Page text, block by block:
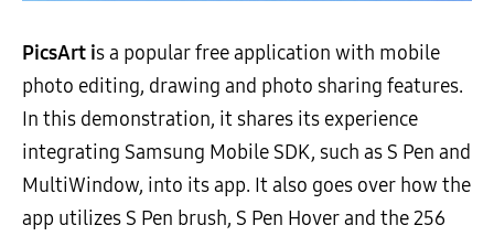
PicsArt is a popular free application with mobile
photo editing, drawing and photo sharing features.
In this demonstration, it shares its experience
integrating Samsung Mobile SDK, such as S Pen and
MultiWindow, into its app. It also goes over how the
app utilizes S Pen brush, S Pen Hover and the 256